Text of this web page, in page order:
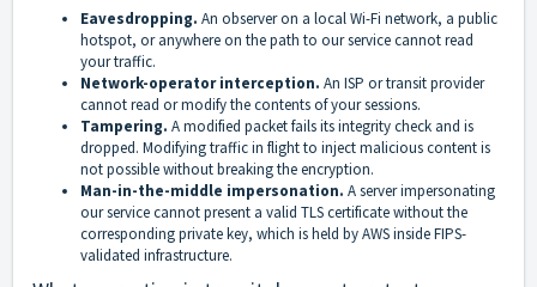
Eavesdropping. An observer on a local Wi-Fi network, a public
hotspot, or anywhere on the path to our service cannot read
your traffic.
Network-operator interception. An ISP or transit provider
cannot read or modify the contents of your sessions.
Tampering. A modified packet fails its integrity check and is
dropped. Modifying traffic in flight to inject malicious content is
not possible without breaking the encryption.
Man-in-the-middle impersonation. A server impersonating
our service cannot present a valid TLS certificate without the
corresponding private key, which is held by AWS inside FIPS-
validated infrastructure.